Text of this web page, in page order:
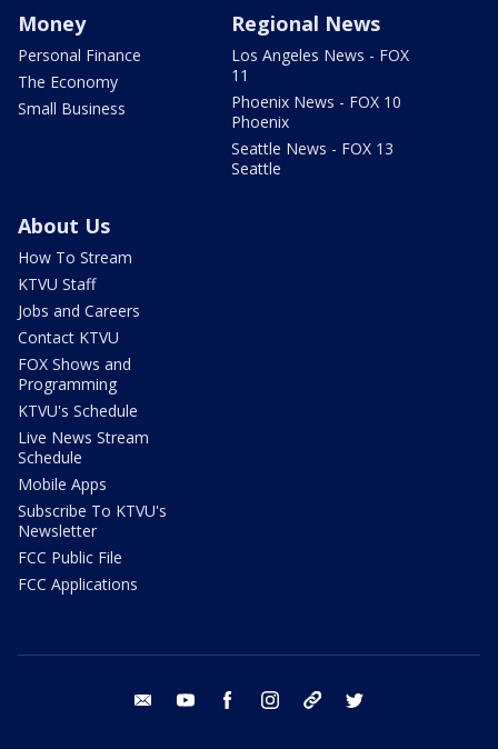
Money
Personal Finance
The Economy
Small Business
Regional News
Los Angeles News - FOX
11
Phoenix News - FOX 10
Phoenix
Seattle News - FOX 13
Seattle
About Us
How To Stream
KTVU Staff
Jobs and Careers
Contact KTVU
FOX Shows and
Programming
KTVU's Schedule
Live News Stream
Schedule
Mobile Apps
Subscribe To KTVU's
Newsletter
FCC Public File
FCC Applications
email youtube facebook instagram tik tok